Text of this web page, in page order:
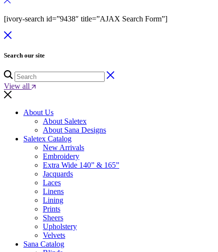
[ivory-search id=”9438″ title=”AJAX Search Form”]
Search our site
View all
About Us
About Saletex
About Sana Designs
Saletex Catalog
New Arrivals
Embroidery
Extra Wide 140” & 165”
Jacquards
Laces
Linens
Lining
Prints
Sheers
Upholstery
Velvets
Sana Catalog